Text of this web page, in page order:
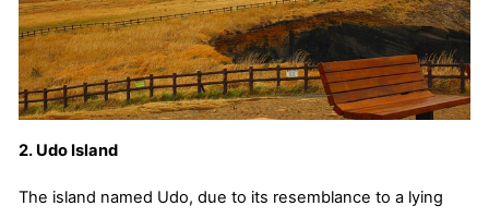
2. Udo Island
The island named Udo, due to its resemblance to a lying